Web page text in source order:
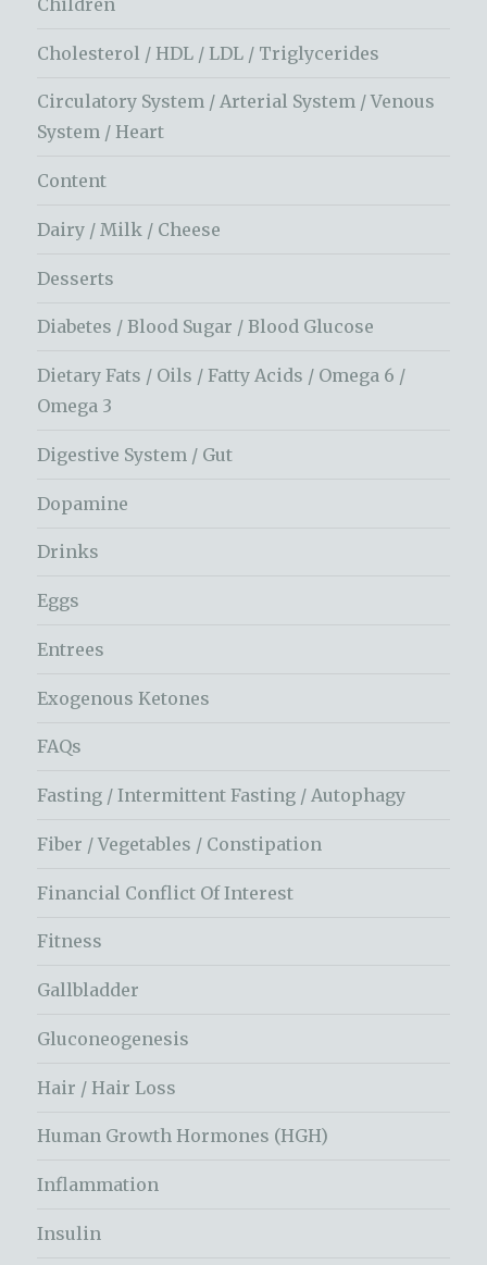
Cholesterol / HDL / LDL / Triglycerides
Circulatory System / Arterial System / Venous
System / Heart
Content
Dairy / Milk / Cheese
Desserts
Diabetes / Blood Sugar / Blood Glucose
Dietary Fats / Oils / Fatty Acids / Omega 6 /
Omega 3
Digestive System / Gut
Dopamine
Drinks
Eggs
Entrees
Exogenous Ketones
FAQs
Fasting / Intermittent Fasting / Autophagy
Fiber / Vegetables / Constipation
Financial Conflict Of Interest
Fitness
Gallbladder
Gluconeogenesis
Hair / Hair Loss
Human Growth Hormones (HGH)
Inflammation
Insulin